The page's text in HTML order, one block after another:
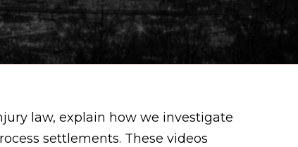
law, explain how we investigate
settlements. These videos